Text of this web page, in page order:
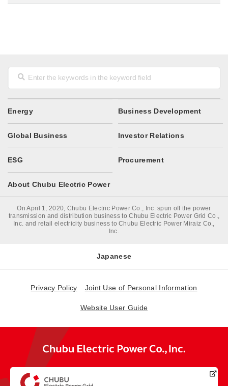
Energy Business Development
Global Business Investor Relations
ESG Procurement
About Chubu Electric Power
On April 1, 2020, Chubu Electric Power Co., Inc. spun off the power
transmission and distribution business to Chubu Electric Power Grid Co.,
Inc. and retail electricity business to Chubu Electric Power Miraiz Co.,
Inc.
Japanese
Privacy Policy Joint Use of Personal Information
Website User Guide